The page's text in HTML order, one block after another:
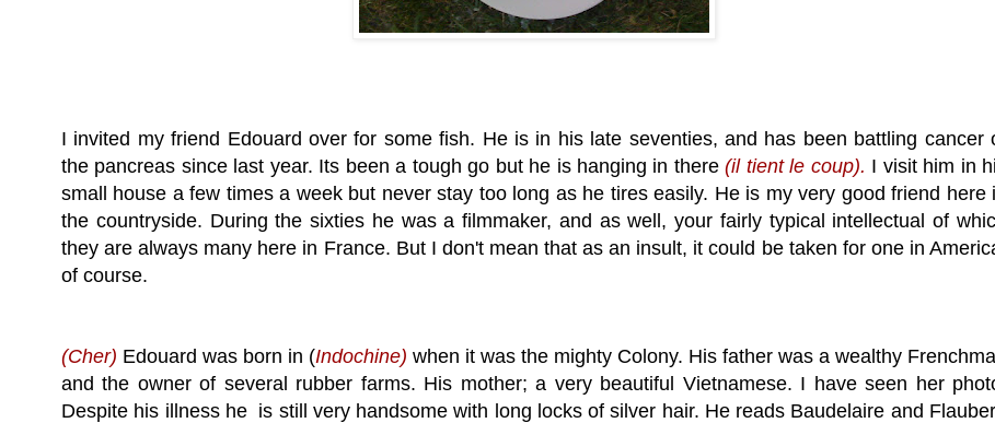
I invited my friend Edouard over for some fish. He is in his late seventies, and has been battling cancer
the pancreas since last year. Its been a tough go but he is hanging in there(il tient le coup). I visit him in
small house a few times a week but never stay too long as he tires easily. He is my very good friend here
the countryside. During the sixties he was a filmmaker, and as well, your fairly typical intellectual of
they are always many here in France. But I don't mean that as an insult, it could be taken for one in
of course.
(Cher) Edouard was born in (Indochine) when it was the mighty Colony. His father was a wealthy
and the owner of several rubber farms. His mother; a very beautiful Vietnamese. I have seen her
Despite his illness he is still very handsome with long locks of silver hair. He reads Baudelaire and